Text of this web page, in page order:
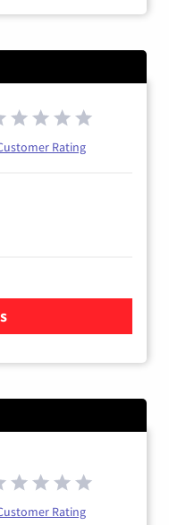
Rating
TV
Rating